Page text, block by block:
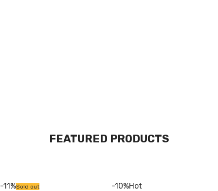
FEATURED PRODUCTS
-11%Sold out -10%Hot